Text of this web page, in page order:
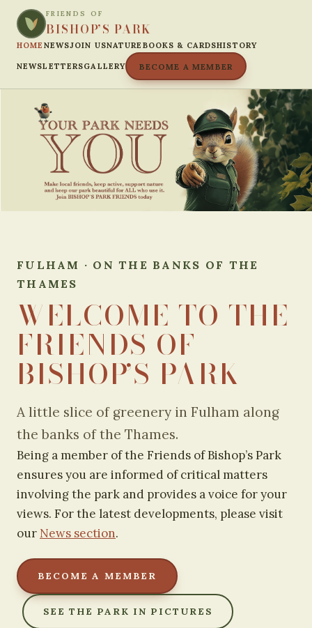
FRIENDS OF
BISHOP’S PARK
HOME NEWSJOIN USNATURE BOOKS & CARDSHISTORY
NEWSLETTERSGALLERY BECOME A MEMBER
FULHAM · ON THE BANKS OF THE
THAMES
WELCOME TO THE
FRIENDS OF
BISHOP’S PARK
A little slice of greenery in Fulham along
the banks of the Thames.
Being a member of the Friends of Bishop’s Park
ensures you are informed of critical matters
involving the park and provides a voice for your
views. For the latest developments, please visit
our News section.
BECOME A MEMBER
SEE THE PARK IN PICTURES